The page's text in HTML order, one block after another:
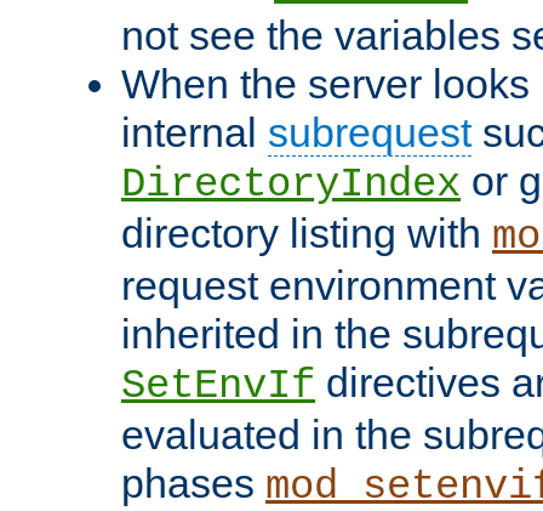
not see the variables
When the server
internal subrequest
DirectoryIndex or
directory listing with
request environment
inherited in the
SetEnvIf directives
evaluated in the
phases